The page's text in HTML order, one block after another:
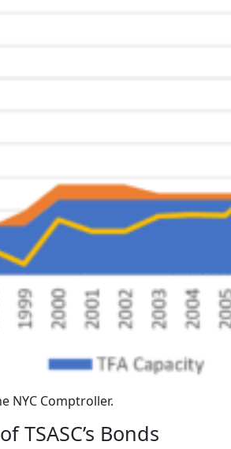
NYC Comptroller.
TSASC’s Bonds